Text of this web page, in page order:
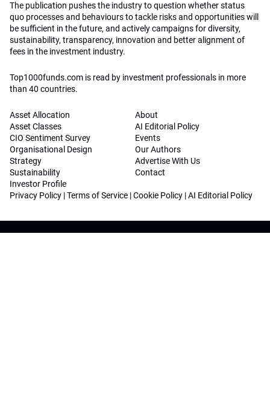
The publication pushes the industry to question whether status
quo processes and behaviours to tackle risks and opportunities will
be sufficient in the future, and actively campaigns for diversity,
sustainability, transparency, innovation and better alignment of
fees in the investment industry.
Top1000funds.com is read by investment professionals in more
than 40 countries.
Asset Allocation
Asset Classes
CIO Sentiment Survey
Organisational Design
Strategy
Sustainability
Investor Profile
About
AI Editorial Policy
Events
Our Authors
Advertise With Us
Contact
Privacy Policy |Terms of Service |Cookie Policy |AI Editorial Policy